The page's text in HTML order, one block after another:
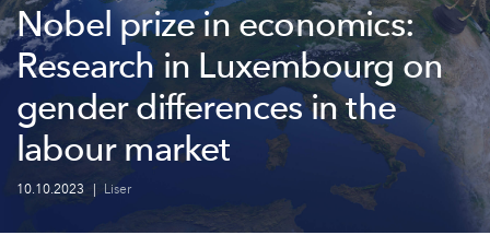
Nobel prize in economics:
Research in Luxembourg on
gender differences in the
labour market
10.10.2023 | Liser